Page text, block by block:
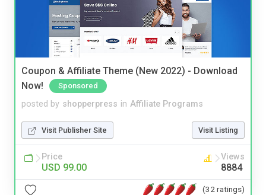
Coupon & Affiliate Theme (New 2022) - Download
Now!
Sponsored
posted by shopperpress in Affiliate Programs
Visit Publisher Site Visit Listing
Price
USD 99.00
Views
8884
(32 ratings)